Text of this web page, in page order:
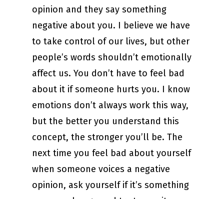
opinion and they say something
negative about you. I believe we have
to take control of our lives, but other
people’s words shouldn’t emotionally
affect us. You don’t have to feel bad
about it if someone hurts you. I know
emotions don’t always work this way,
but the better you understand this
concept, the stronger you’ll be. The
next time you feel bad about yourself
when someone voices a negative
opinion, ask yourself if it’s something